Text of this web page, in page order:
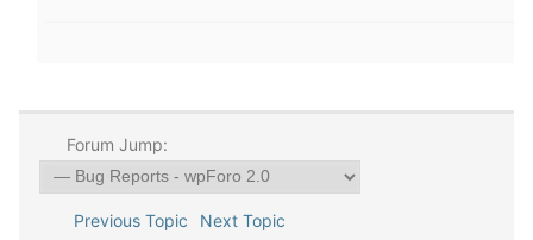
Forum Jump:
Previous Topic Next Topic